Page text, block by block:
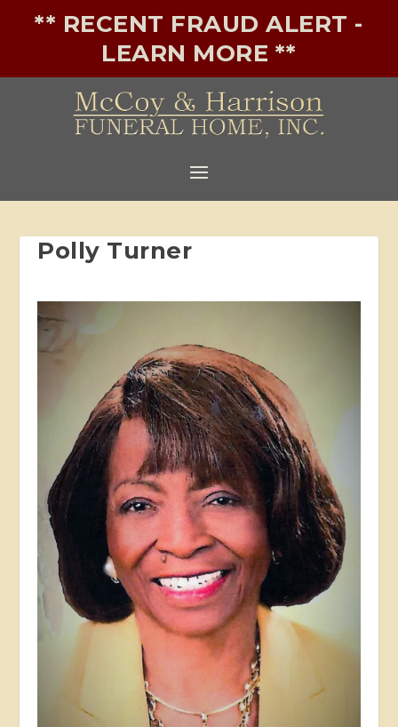
** RECENT FRAUD ALERT -
LEARN MORE **
Polly Turner